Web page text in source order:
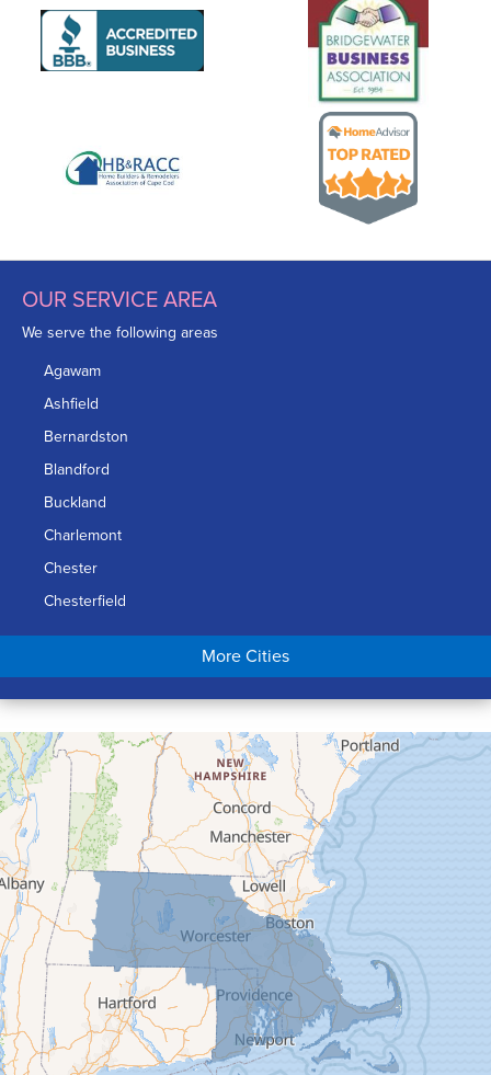
OUR SERVICE AREA
We serve the following areas
Agawam
Ashfield
Bernardston
Blandford
Buckland
Charlemont
Chester
Chesterfield
Chicopee
Conway
Cummington
Deerfield
Easthampton
Feeding Hills
Florence
Gill
Goshen
Granby
Granville
Greenfield
Hadley
More Cities